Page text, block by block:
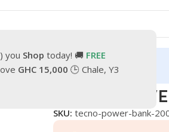
you Shop today! 🚚 FREE
GHC 15,000 🕒 Chale, Y3
TECNO
SKU: tecno-power-bank-